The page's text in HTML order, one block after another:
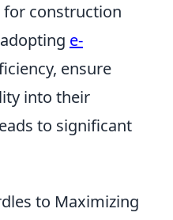
for construction
e-
ensure
into their
to significant
to Maximizing